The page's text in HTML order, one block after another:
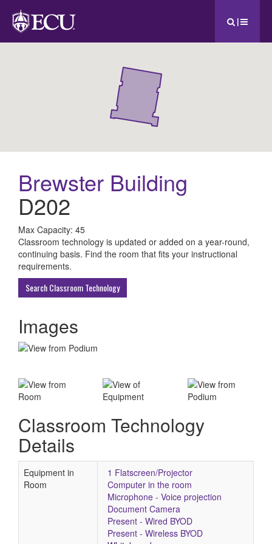
|
Brewster Building
D202
All
ECU
Buildings
Max Capacity: 45
Classroom technology is updated or added on a year-round,
continuing basis. Find the room that fits your instructional
requirements.
Search Classroom Technology
Images
Classroom Technology
Details
Equipment in
Room
1 Flatscreen/Projector
Computer in the room
Microphone - Voice projection
Document Camera
Present - Wired BYOD
Present - Wireless BYOD